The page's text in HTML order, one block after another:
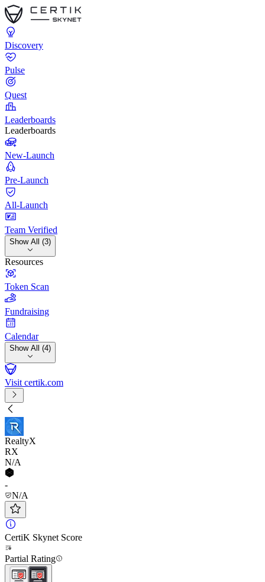
Discovery
Pulse
Quest
Leaderboards
Leaderboards
New-Launch
Pre-Launch
All-Launch
Team Verified
Show All (3)
Resources
Token Scan
Fundraising
Calendar
Show All (4)
Visit certik.com
RealtyX
RX
N/A
-
N/A
CertiK Skynet Score
Partial Rating